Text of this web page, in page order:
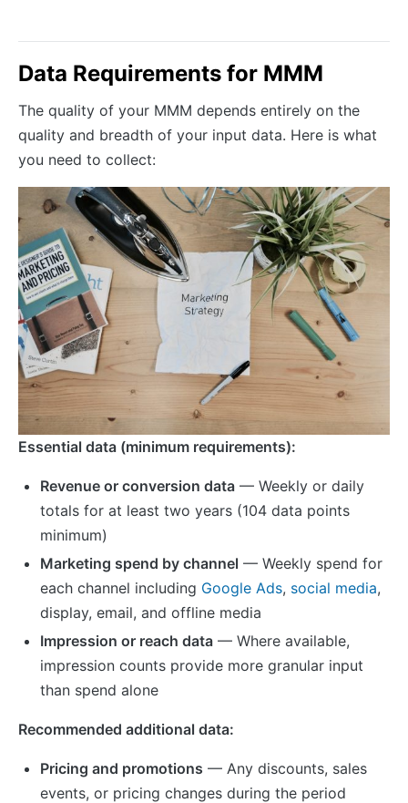
Data Requirements for MMM
The quality of your MMM depends entirely on the
quality and breadth of your input data. Here is what
you need to collect:
Essential data (minimum requirements):
Revenue or conversion data — Weekly or daily
totals for at least two years (104 data points
minimum)
Marketing spend by channel — Weekly spend for
each channel including Google Ads, social media,
display, email, and offline media
Impression or reach data — Where available,
impression counts provide more granular input
than spend alone
Recommended additional data:
Pricing and promotions — Any discounts, sales
events, or pricing changes during the period